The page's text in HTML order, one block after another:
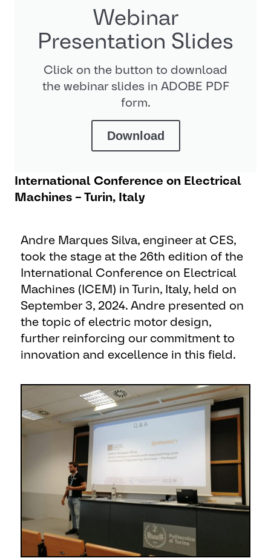
Webinar
Presentation Slides
Click on the button to download
the webinar slides in ADOBE PDF
form.
Download
International Conference on Electrical
Machines – Turin, Italy
Andre Marques Silva, engineer at CES,
took the stage at the 26th edition of the
International Conference on Electrical
Machines (ICEM) in Turin, Italy, held on
September 3, 2024. Andre presented on
the topic of electric motor design,
further reinforcing our commitment to
innovation and excellence in this field.